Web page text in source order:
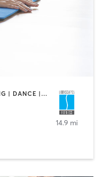
BOXING / KICKBOXING | CYCLING | DANCE | INTERVAL TRAINING | PERSONAL TRAINING | PILATES | STRENGTH TRAINING | WEIGHT TRAINING | YOGA
14.9 mi